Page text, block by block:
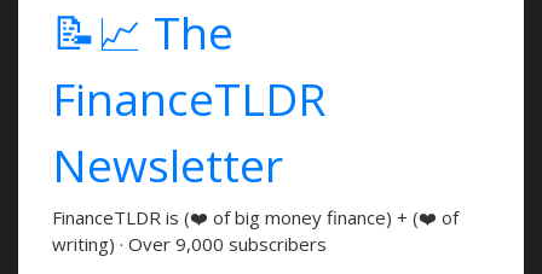
📝📈 The
FinanceTLDR
Newsletter
FinanceTLDR is (❤️ of big money finance) + (❤️ of
writing) · Over 9,000 subscribers